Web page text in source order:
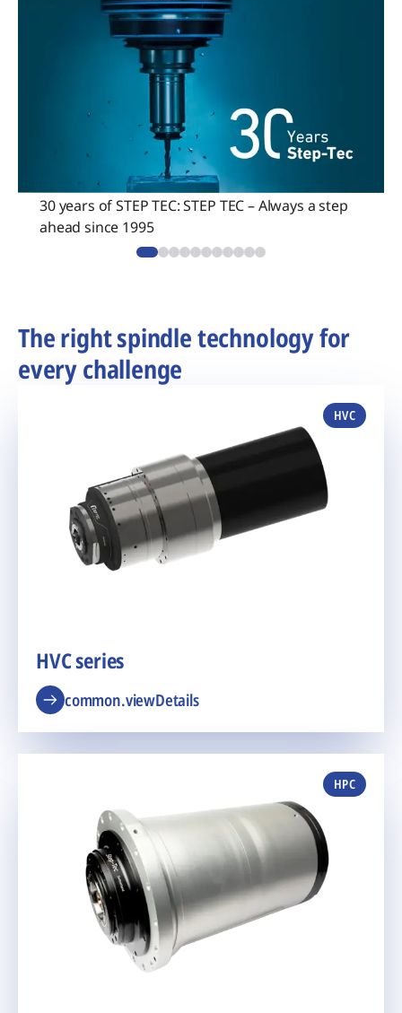
30 years of STEP TEC: STEP TEC – Always a step
ahead since 1995
The right spindle technology for
every challenge
HVC series
common.viewDetails
HVC
HPC